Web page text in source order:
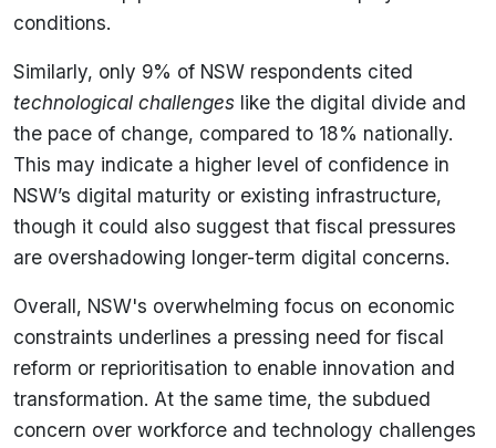
conditions.
Similarly, only 9% of NSW respondents cited
technological challenges like the digital divide and
the pace of change, compared to 18% nationally.
This may indicate a higher level of confidence in
NSW’s digital maturity or existing infrastructure,
though it could also suggest that fiscal pressures
are overshadowing longer-term digital concerns.
Overall, NSW's overwhelming focus on economic
constraints underlines a pressing need for fiscal
reform or reprioritisation to enable innovation and
transformation. At the same time, the subdued
concern over workforce and technology challenges